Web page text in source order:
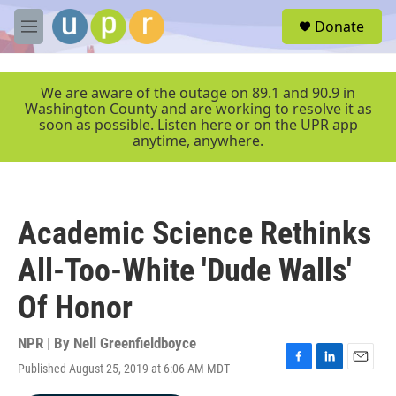
Skip to main content
M
e
r
Donate
We are aware of the outage on 89.1 and 90.9 in
Washington County and are working to resolve it as
soon as possible. Listen here or on the UPR app
anytime, anywhere.
Academic Science Rethinks
All-Too-White 'Dude Walls'
Of Honor
NPR | By Nell Greenfieldboyce
Published August 25, 2019 at 6:06 AM MDT
F
L
E